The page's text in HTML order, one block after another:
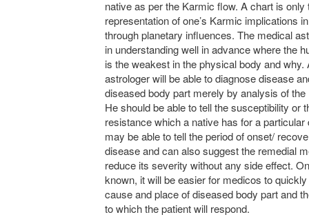
native as per the Karmic flow. A chart is only
representation of one’s Karmic implications
through planetary influences. The medical
in understanding well in advance where the
is the weakest in the physical body and why.
astrologer will be able to diagnose disease
diseased body part merely by analysis of
He should be able to tell the susceptibility or
resistance which a native has for a particular
may be able to tell the period of onset/
disease and can also suggest the remedial
reduce its severity without any side effect.
known, it will be easier for medicos to
cause and place of diseased body part and
to which the patient will respond.